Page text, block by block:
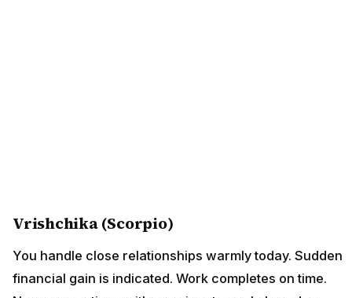
Vrishchika (Scorpio)
You handle close relationships warmly today. Sudden
financial gain is indicated. Work completes on time.